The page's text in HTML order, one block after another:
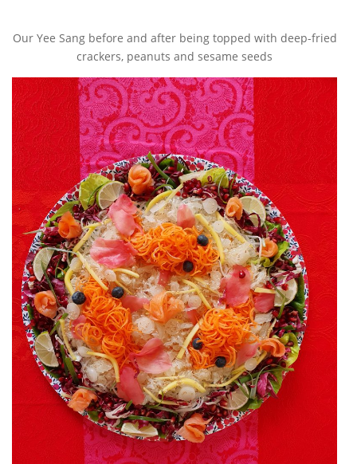
Our Yee Sang before and after being topped with deep-fried
crackers, peanuts and sesame seeds